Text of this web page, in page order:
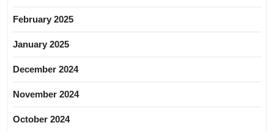
February 2025
January 2025
December 2024
November 2024
October 2024